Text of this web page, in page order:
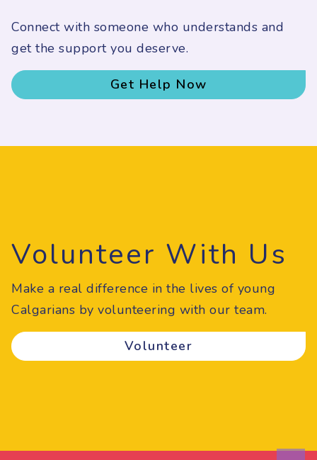
Volunteer With Us
Make a real difference in the lives of young
Calgarians by volunteering with our team.
Volunteer
Connect with someone who understands and
get the support you deserve.
Get Help Now